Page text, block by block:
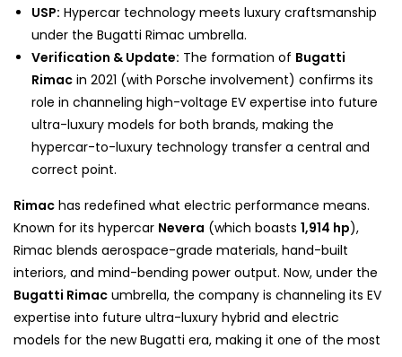
USP: Hypercar technology meets luxury craftsmanship
under the Bugatti Rimac umbrella.
Verification & Update: The formation of Bugatti
Rimac in 2021 (with Porsche involvement) confirms its
role in channeling high-voltage EV expertise into future
ultra-luxury models for both brands, making the
hypercar-to-luxury technology transfer a central and
correct point.
Rimac has redefined what electric performance means.
Known for its hypercar Nevera (which boasts 1,914 hp),
Rimac blends aerospace-grade materials, hand-built
interiors, and mind-bending power output. Now, under the
Bugatti Rimac umbrella, the company is channeling its EV
expertise into future ultra-luxury hybrid and electric
models for the new Bugatti era, making it one of the most